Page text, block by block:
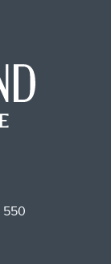
550